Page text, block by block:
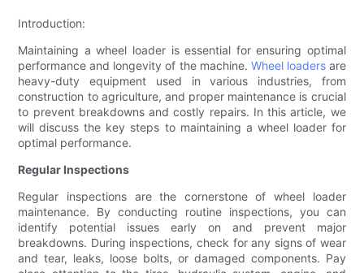
Introduction:
Maintaining a wheel loader is essential for ensuring optimal
performance and longevity of the machine. Wheel loadersare
heavy-duty equipment used in various industries, from
construction to agriculture, and proper maintenance is crucial
to prevent breakdowns and costly repairs. In this article, we
will discuss the key steps to maintaining a wheel loader for
optimal performance.
Regular Inspections
Regular inspections are the cornerstone of wheel loader
maintenance. By conducting routine inspections, you can
identify potential issues early on and prevent major
breakdowns. During inspections, check for any signs of wear
and tear, leaks, loose bolts, or damaged components. Pay